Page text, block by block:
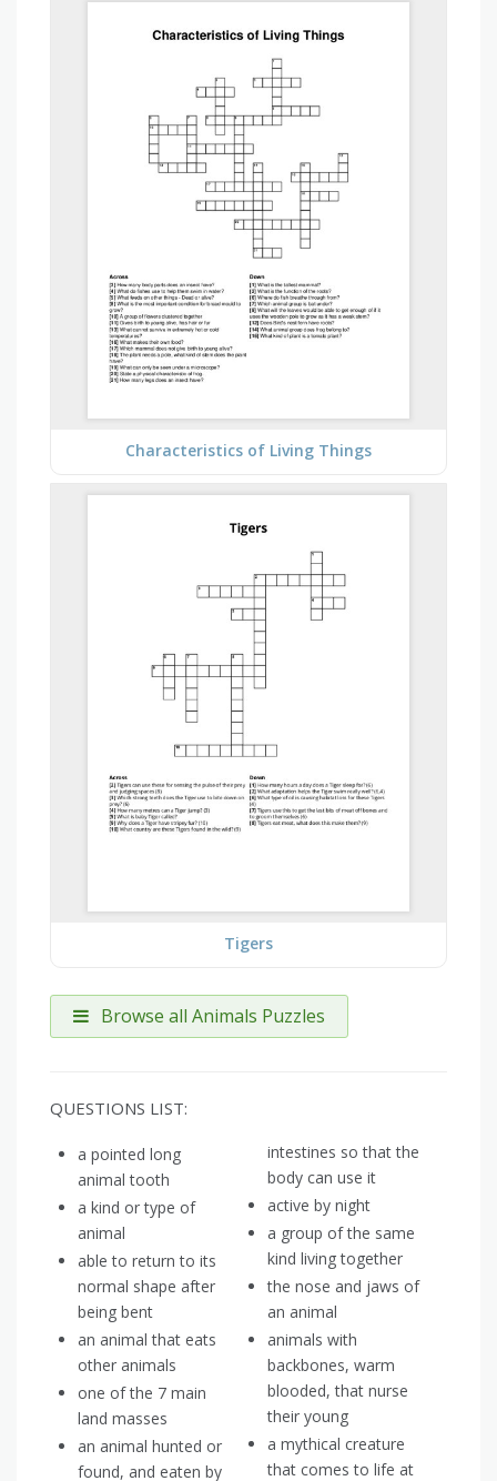
Characteristics of Living Things
Tigers
Browse all Animals Puzzles
QUESTIONS LIST:
a pointed long
animal tooth
a kind or type of
animal
able to return to its
normal shape after
being bent
an animal that eats
other animals
one of the 7 main
land masses
an animal hunted or
found, and eaten by
intestines so that the
body can use it
active by night
a group of the same
kind living together
the nose and jaws of
an animal
animals with
backbones, warm
blooded, that nurse
their young
a mythical creature
that comes to life at